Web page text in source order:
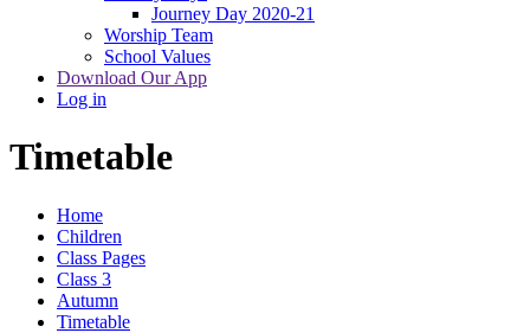
Journey Day 2020-21
Worship Team
School Values
Download Our App
Log in
Timetable
Home
Children
Class Pages
Class 3
Autumn
Timetable